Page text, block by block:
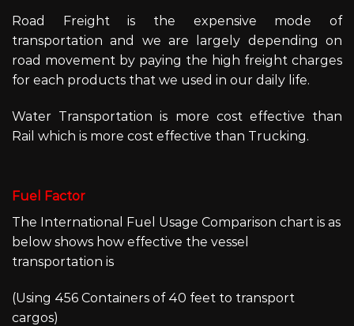
Road Freight is the expensive mode of
transportation and we are largely depending on
road movement by paying the high freight charges
for each products that we used in our daily life.
Water Transportation is more cost effective than
Rail which is more cost effective than Trucking.
Fuel Factor
The International Fuel Usage Comparison chart is as
below shows how effective the vessel
transportation is
(Using 456 Containers of 40 feet to transport
cargos)